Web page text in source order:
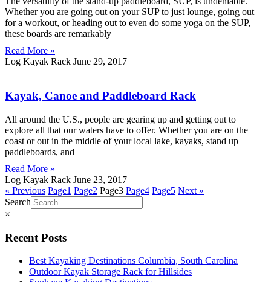
Whether you are going out on your SUP to just lounge, going out
for a workout, or heading out to even do some yoga on the SUP,
these boards are remarkably
Read More »
Log Kayak Rack June 29, 2017
Kayak, Canoe and Paddleboard Rack
All around the U.S., people are gearing up and getting out to
explore all that our waters have to offer. Whether you are on the
coast or out in the middle of your local lake, kayaks, stand up
paddleboards, and
Read More »
Log Kayak Rack June 23, 2017
« Previous Page1 Page2 Page3 Page4 Page5 Next »
Search
×
Recent Posts
Best Kayaking Destinations Columbia, South Carolina
Outdoor Kayak Storage Rack for Hillsides